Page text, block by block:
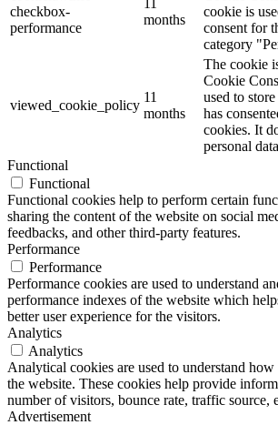
checkbox-
performance
months
cookie is
consent for
category
viewed_cookie_policy
11
months
The cookie
Cookie
used to
has
cookies. It
personal
Functional
Functional
Functional cookies help to perform certain
sharing the content of the website on social
feedbacks, and other third-party features.
Performance
Performance
Performance cookies are used to understand
performance indexes of the website which
better user experience for the visitors.
Analytics
Analytics
Analytical cookies are used to understand
the website. These cookies help provide
number of visitors, bounce rate, traffic source,
Advertisement